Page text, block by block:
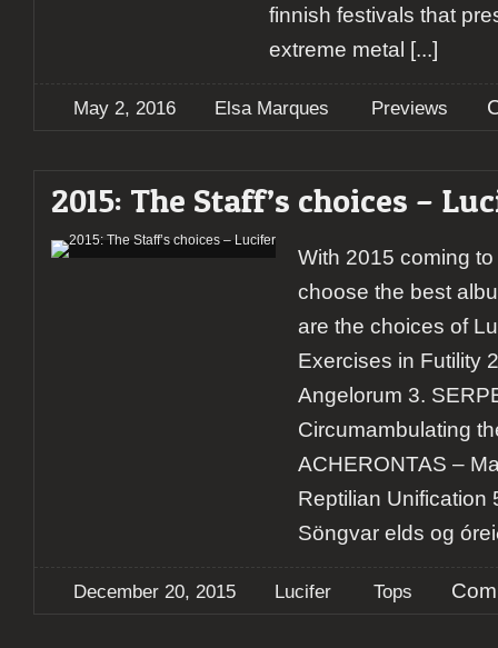
finnish festivals that
extreme metal
[...]
May 2, 2016 Elsa Marques Previews
2015: The Staff’s choices –
With 2015 coming
choose the best
are the choices of
Exercises in Futility
Angelorum 3.
Circumambulating
ACHERONTAS –
Reptilian Unification
Söngvar elds og
December 20, 2015 Lucifer Tops